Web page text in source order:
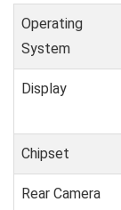
Operating
System
Display
Chipset
Rear Camera